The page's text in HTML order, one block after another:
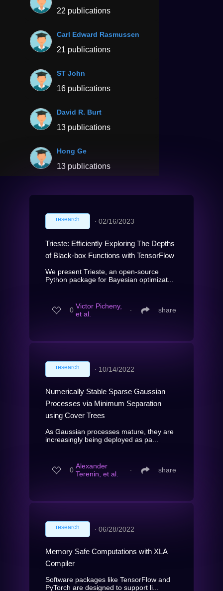
22 publications
Carl Edward Rasmussen
21 publications
ST John
16 publications
David R. Burt
13 publications
Hong Ge
13 publications
research ∙ 02/16/2023
Trieste: Efficiently Exploring The Depths
of Black-box Functions with TensorFlow
We present Trieste, an open-source
Python package for Bayesian optimizat...
0 Victor Picheny,
et al.
∙ share
research ∙ 10/14/2022
Numerically Stable Sparse Gaussian
Processes via Minimum Separation
using Cover Trees
As Gaussian processes mature, they are
increasingly being deployed as pa...
0 Alexander
Terenin, et al.
∙ share
research ∙ 06/28/2022
Memory Safe Computations with XLA
Compiler
Software packages like TensorFlow and
PyTorch are designed to support li...